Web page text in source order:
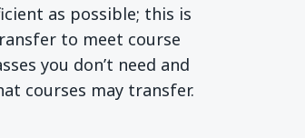
as possible; this is
to meet course
you don’t need and
courses may transfer.